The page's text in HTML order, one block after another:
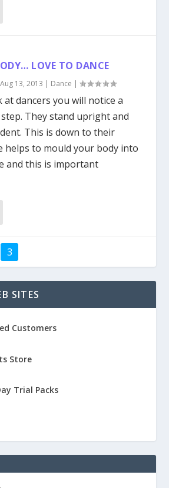
LOVE TO DANCE
Aug 13, 2013 | Dance |
at dancers you will notice a
They stand upright and
This is down to their
helps to mould your body into
and this is important
3
SITES
Customers
Store
Trial Packs